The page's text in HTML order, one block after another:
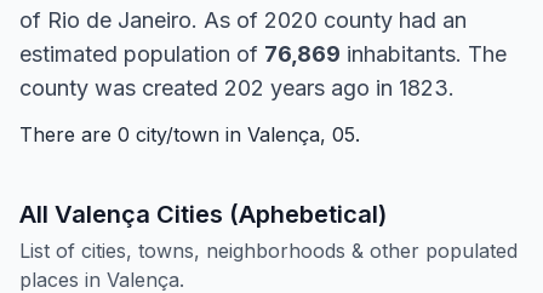
of Rio de Janeiro. As of 2020 county had an
estimated population of 76,869 inhabitants. The
county was created 202 years ago in 1823.
There are 0 city/town in Valença, 05.
All Valença Cities (Aphebetical)
List of cities, towns, neighborhoods & other populated
places in Valença.